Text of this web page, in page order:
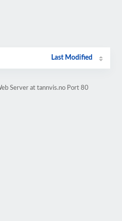
Last Modified
Server at tannvis.no Port 80